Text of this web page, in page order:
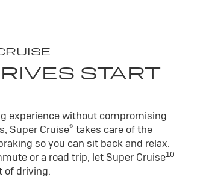
START
experience without compromising
Super Cruise® takes care of the
so you can sit back and relax.
or a road trip, let Super Cruise10
of driving.